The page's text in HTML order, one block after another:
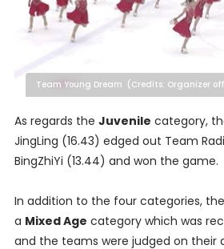
Team Young Dream (Credits: Organizer
As regards the Juvenile category,
JingLing (16.43) edged out Team
BingZhiYi (13.44) and won the game.
In addition to the four categories,
a Mixed Age category which was
and the teams were judged on their